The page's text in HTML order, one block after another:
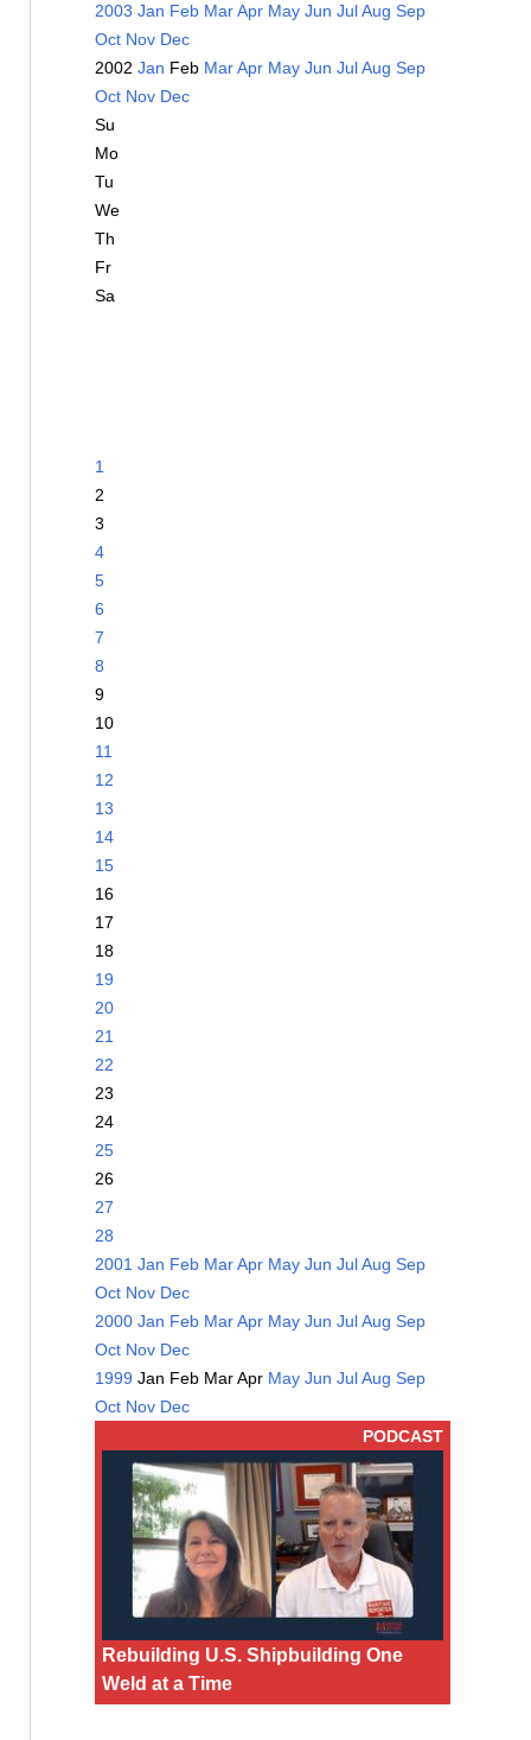
2003 Jan Feb Mar Apr May Jun Jul Aug Sep
Oct Nov Dec
2002 Jan Feb Mar Apr May Jun Jul Aug Sep
Oct Nov Dec
Su
Mo
Tu
We
Th
Fr
Sa
1
2
3
4
5
6
7
8
9
10
11
12
13
14
15
16
17
18
19
20
21
22
23
24
25
26
27
28
2001 Jan Feb Mar Apr May Jun Jul Aug Sep
Oct Nov Dec
2000 Jan Feb Mar Apr May Jun Jul Aug Sep
Oct Nov Dec
1999 Jan Feb MarApr May Jun Jul Aug Sep
Oct Nov Dec
PODCAST
Rebuilding U.S. Shipbuilding One
Weld at a Time